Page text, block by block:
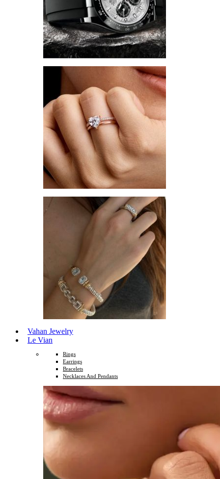
Vahan Jewelry
Le Vian
Rings
Earrings
Bracelets
Necklaces And Pendants